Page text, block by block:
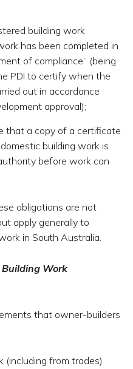
building work
has been completed in
of compliance” (being
PDI to certify when the
out in accordance
approval);
that a copy of a certificate
building work is
before work can
obligations are not
apply generally to
in South Australia.
Building Work
that owner-builders
(including from trades)